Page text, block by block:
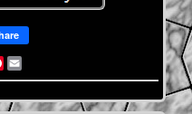
Pinterest